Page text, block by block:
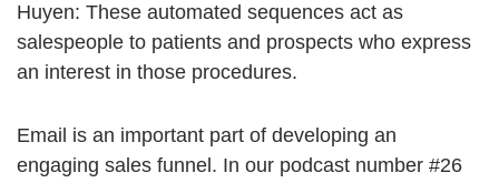
Huyen: These automated sequences act as
salespeople to patients and prospects who express
an interest in those procedures.
Email is an important part of developing an
engaging sales funnel. In our podcast number #26